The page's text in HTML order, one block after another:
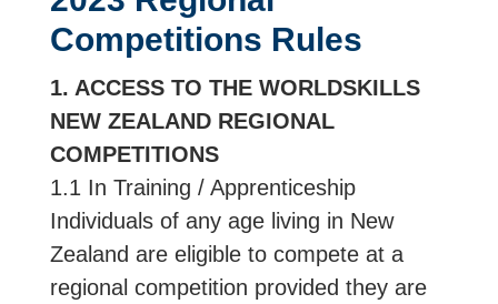
Competitions Rules
1. ACCESS TO THE WORLDSKILLS
NEW ZEALAND REGIONAL
COMPETITIONS
1.1 In Training / Apprenticeship
Individuals of any age living in New
Zealand are eligible to compete at a
regional competition provided they are